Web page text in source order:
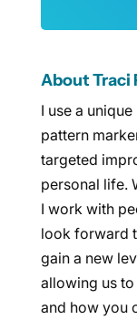
About Traci
I use a
pattern
targeted
personal life.
I work with
look forward
gain a new
allowing us
and how you